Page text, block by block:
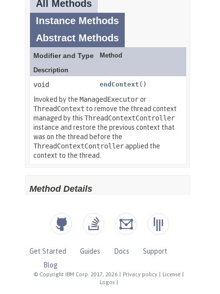
© Copyright IBM Corp. 2017, 2026 Privacy policy License
Logos
Get Started Guides Docs
Support
Blog